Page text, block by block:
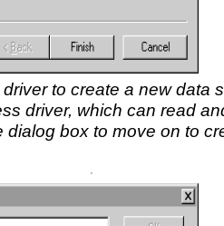
to create a new data
driver, which can read
dialog box to move on to